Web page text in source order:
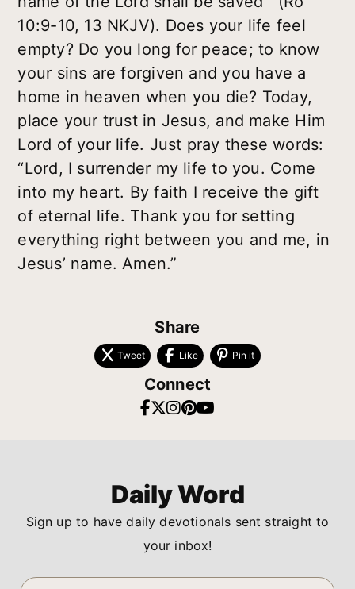
10:9-10, 13 NKJV). Does your life feel
empty? Do you long for peace; to know
your sins are forgiven and you have a
home in heaven when you die? Today,
place your trust in Jesus, and make Him
Lord of your life. Just pray these words:
“Lord, I surrender my life to you. Come
into my heart. By faith I receive the gift
of eternal life. Thank you for setting
everything right between you and me, in
Jesus’ name. Amen.”
Share
Tweet Like Pin it
Connect
Daily Word
Sign up to have daily devotionals sent straight to
your inbox!